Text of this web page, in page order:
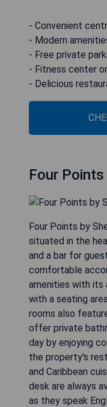
- Convenient
- Modern
- Free private
- Fitness center
- Delicious
Four
Four Points by
situated in the
and a bar for
comfortable
amenities with its
with a seating
rooms also
offer private
day by enjoying
the property's
and Caribbean
desk are always
as they speak